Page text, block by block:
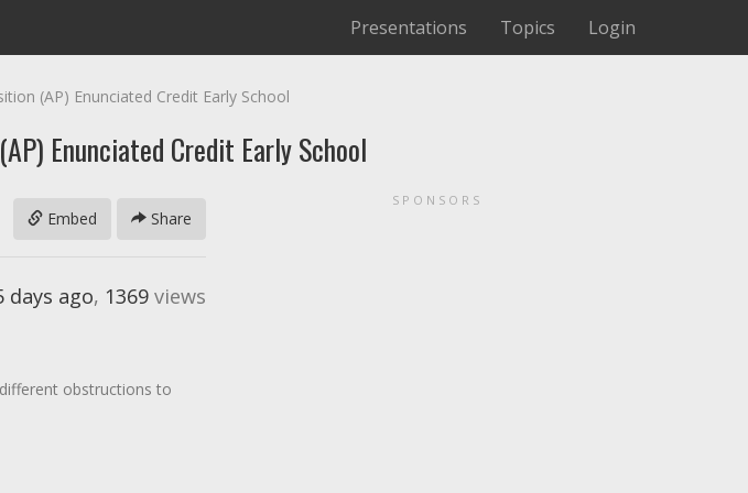
Presentations Topics Login
(AP) Enunciated Credit Early School
Enunciated Credit Early School
Share
Embed
days ago, 1369 views
obstructions to
SPONSORS